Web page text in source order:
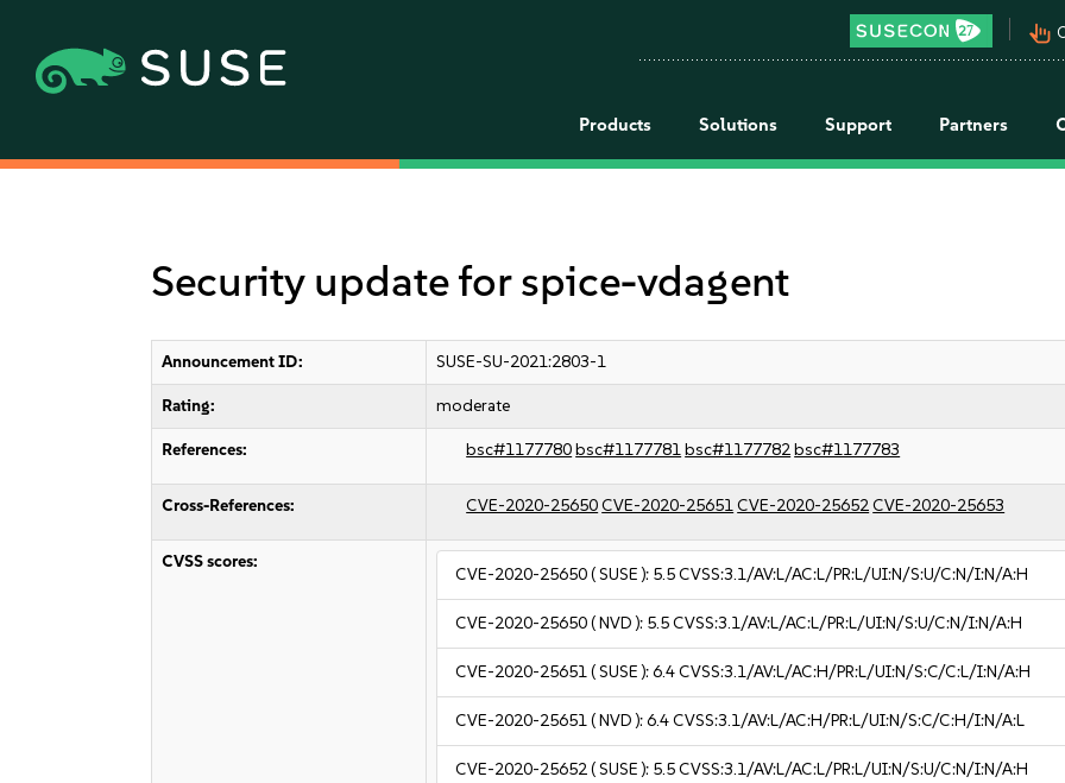
pan_tool_alt
Products Solutions Support Partners
Security update for spice-vdagent
Announcement ID: SUSE-SU-2021:2803-1
Rating: moderate
References: bsc#1177780bsc#1177781bsc#1177782bsc#1177783
Cross-References: CVE-2020-25650CVE-2020-25651CVE-2020-25652CVE-2020-25653
CVSS scores:
CVE-2020-25650( SUSE ): 5.5CVSS:3.1/AV:L/AC:L/PR:L/UI:N/S:U/C:N/I:N/A:H
CVE-2020-25650( NVD ): 5.5CVSS:3.1/AV:L/AC:L/PR:L/UI:N/S:U/C:N/I:N/A:H
CVE-2020-25651( SUSE ):6.4CVSS:3.1/AV:L/AC:H/PR:L/UI:N/S:C/C:L/I:N/A:H
CVE-2020-25651( NVD ):6.4CVSS:3.1/AV:L/AC:H/PR:L/UI:N/S:C/C:H/I:N/A:L
CVE-2020-25652( SUSE ): 5.5CVSS:3.1/AV:L/AC:L/PR:L/UI:N/S:U/C:N/I:N/A:H